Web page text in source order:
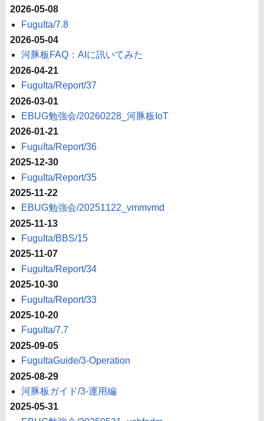
2026-05-08
FuguIta/7.8
2026-05-04
河豚板FAQ：AIに訊いてみた
2026-04-21
FuguIta/Report/37
2026-03-01
EBUG勉強会/20260228_河豚板IoT
2026-01-21
FuguIta/Report/36
2025-12-30
FuguIta/Report/35
2025-11-22
EBUG勉強会/20251122_vmmvmd
2025-11-13
FuguIta/BBS/15
2025-11-07
FuguIta/Report/34
2025-10-30
FuguIta/Report/33
2025-10-20
FuguIta/7.7
2025-09-05
FuguItaGuide/3-Operation
2025-08-29
河豚板ガイド/3-運用編
2025-05-31